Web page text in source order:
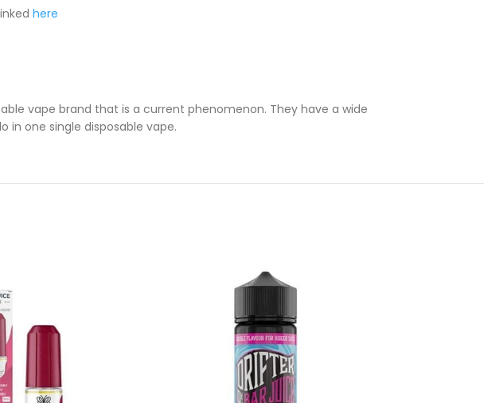
here
vape brand that is a current phenomenon. They have a wide
in one single disposable vape.